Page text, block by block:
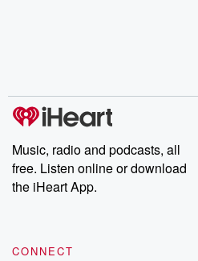
Music, radio and podcasts, all
free. Listen online or download
the iHeart App.
CONNECT